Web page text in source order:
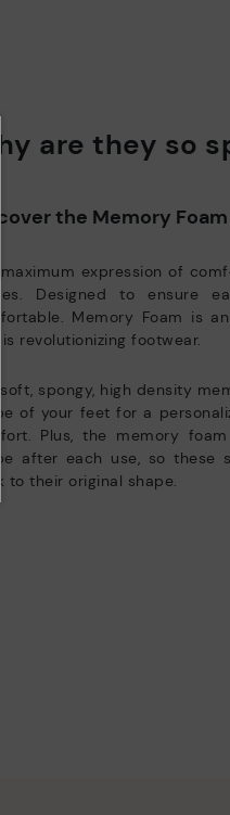
are they so
the Memory
maximum expression of
Designed to ensure
Memory Foam is
is revolutionizing footwear.
soft, spongy, high density
of your feet for a
Plus, the memory
after each use, so these
to their original shape.